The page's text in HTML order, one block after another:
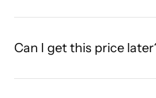
Can I get this price